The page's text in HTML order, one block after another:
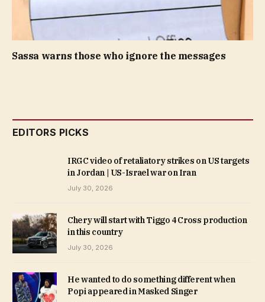
Sassa warns those who ignore the messages
EDITORS PICKS
IRGC video of retaliatory strikes on US targets
in Jordan | US-Israel war on Iran
July 30, 2026
Chery will start with Tiggo 4 Cross production
in this country
July 30, 2026
He wanted to do something different when
Popi appeared in Masked Singer